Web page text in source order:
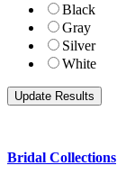
Black
Gray
Silver
White
Bridal Collections